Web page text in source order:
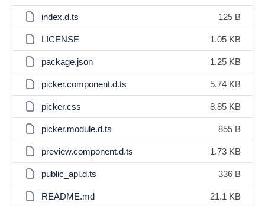
index.d.ts 125 B
LICENSE 1.05 KB
package.json 1.25 KB
picker.component.d.ts 5.74 KB
picker.css 8.85 KB
picker.module.d.ts 855 B
preview.component.d.ts 1.73 KB
public_api.d.ts 336 B
README.md 21.1 KB